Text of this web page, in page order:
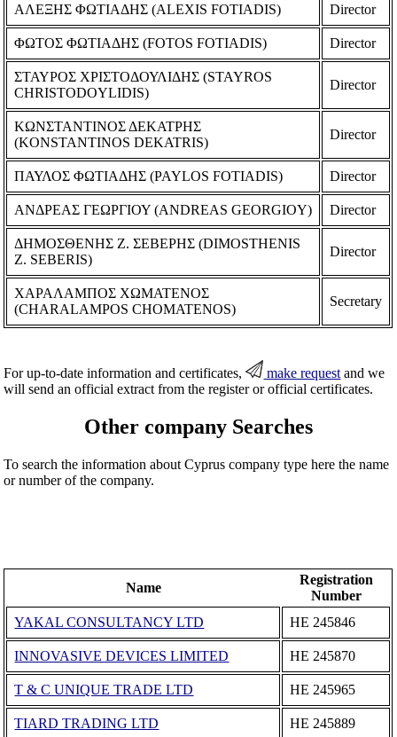
ΑΛΕΞΗΣ ΦΩΤΙΑΔΗΣ (ALEXIS FOTIADIS) Director
ΦΩΤΟΣ ΦΩΤΙΑΔΗΣ (FOTOS FOTIADIS) Director
ΣΤΑΥΡΟΣ ΧΡΙΣΤΟΔΟΥΛΙΔΗΣ (STAYROS
CHRISTODOYLIDIS)
Director
ΚΩΝΣΤΑΝΤΙΝΟΣ ΔΕΚΑΤΡΗΣ
(KONSTANTINOS DEKATRIS)
Director
ΠΑΥΛΟΣ ΦΩΤΙΑΔΗΣ (PAYLOS FOTIADIS) Director
ΑΝΔΡΕΑΣ ΓΕΩΡΓΙΟΥ (ANDREAS GEORGIOY) Director
ΔΗΜΟΣΘΕΝΗΣ Ζ. ΣΕΒΕΡΗΣ (DIMOSTHENIS
Z. SEBERIS)
Director
ΧΑΡΑΛΑΜΠΟΣ ΧΩΜΑΤΕΝΟΣ
(CHARALAMPOS CHOMATENOS)
Secretary
For up-to-date information and certificates, make request and we
will send an official extract from the register or official certificates.
Other company Searches
To search the information about Cyprus company type here the name
or number of the company.
Name
Registration
Number
YAKAL CONSULTANCY LTD
ΗΕ 245846
INNOVASIVE DEVICES LIMITED ΗΕ 245870
T & C UNIQUE TRADE LTD ΗΕ 245965
TIARD TRADING LTD ΗΕ 245889